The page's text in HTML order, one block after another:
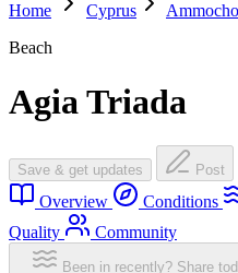
Home
Cyprus
Beach
Agia Triada
Save & get updates Post
Overview Conditions
Quality
Community
Been in recently? Share